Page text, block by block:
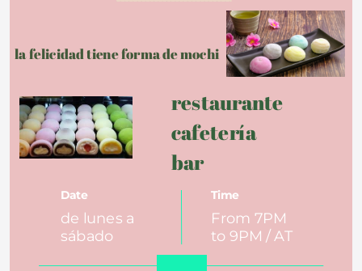
la felicidad tiene forma de mochi
restaurante
cafetería
bar
Date Time
de lunes a
sábado
From 7PM
to 9PM / AT